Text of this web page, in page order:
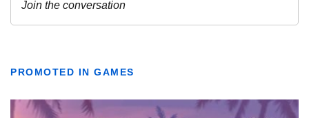
PROMOTED IN GAMES